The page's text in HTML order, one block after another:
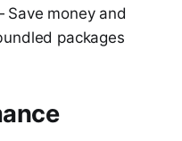
money and
packages